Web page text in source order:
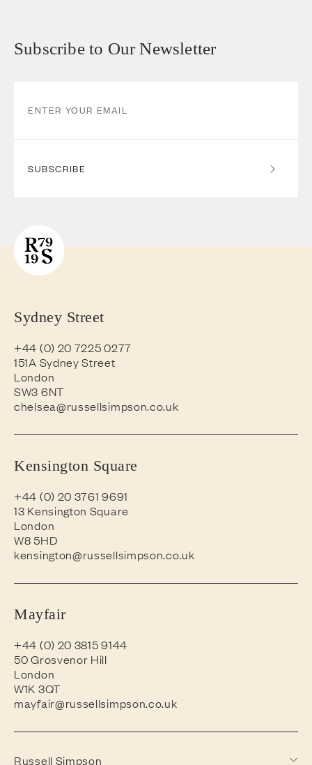
Subscribe to Our Newsletter
SUBSCRIBE
Sydney Street
+44 (0) 20 7225 0277
151A Sydney Street
London
SW3 6NT
chelsea@russellsimpson.co.uk
Kensington Square
+44 (0) 20 3761 9691
13 Kensington Square
London
W8 5HD
kensington@russellsimpson.co.uk
Mayfair
+44 (0) 20 3815 9144
50 Grosvenor Hill
London
W1K 3QT
mayfair@russellsimpson.co.uk
Russell Simpson